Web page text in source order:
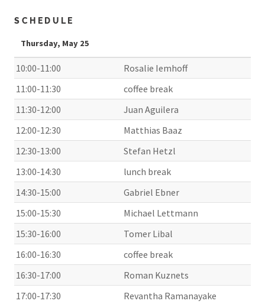
SCHEDULE
Thursday, May 25
10:00-11:00
Rosalie Iemhoff
11:00-11:30
coffee break
11:30-12:00
Juan Aguilera
12:00-12:30
Matthias Baaz
12:30-13:00
Stefan Hetzl
13:00-14:30
lunch break
14:30-15:00
Gabriel Ebner
15:00-15:30
Michael Lettmann
15:30-16:00
Tomer Libal
16:00-16:30
coffee break
16:30-17:00
Roman Kuznets
17:00-17:30
Revantha Ramanayake